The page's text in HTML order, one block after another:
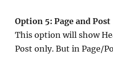
Option 5: Page and Post
This option will show
Post only. But in Page/